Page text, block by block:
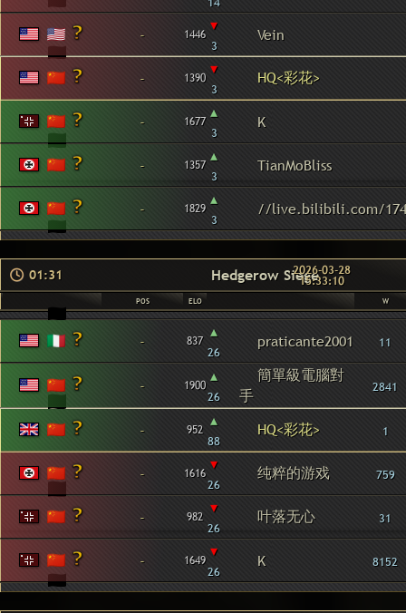
- 1446 ▾
3
Vein
- 1390 ▾
3
HQ<彩花>
- 1677 ▴
3
K
- 1357 ▴
3
TianMoBliss
- 1829 ▴
3
//live.bilibili.com/
01:31 Hedgerow Siege2026-03-28
15:33:10
POS ELO W
- 837 ▴
26
praticante2001 11
- 1900 ▴
26
簡單級電腦對
手
2841
- 952 ▴
88
HQ<彩花> 1
- 1616 ▾
26
纯粹的游戏 759
- 982 ▾
26
叶落无心 31
- 1649 ▾
26
K 8152